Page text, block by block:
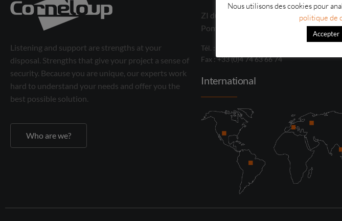
Listening and support are strengths at your
disposal. Strengths that give your project a sense of
security. Because you are unique, our experts work
hard to understand your needs and offer you the
best possible solution.
Who are we?
ZI du Moulin – Boulevard Jean Monnet
Pontcharra-sur-Turdine
Tél. : +33 (0)4 74 10 85 40
Fax : +33 (0)4 74 63 66 74
International
Nous utilisons des cookies pour
politique de
Accepter